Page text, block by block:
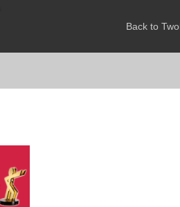
Back to